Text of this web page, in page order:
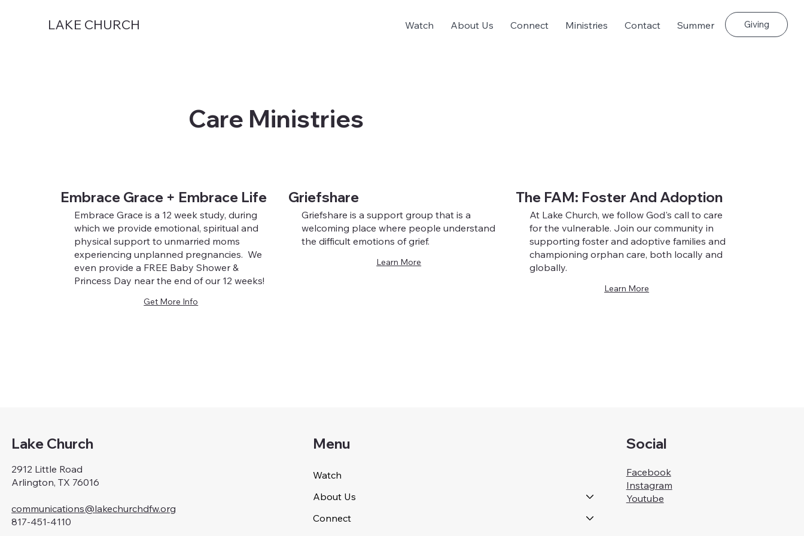
LAKE CHURCH Watch About Us Connect Ministries Contact Summer Giving
Care Ministries
Embrace Grace + Embrace Life
Get More Info
Embrace Grace is a 12 week study, during
which we provide emotional, spiritual and
physical support to unmarried moms
experiencing unplanned pregnancies. We
even provide a FREE Baby Shower &
Princess Day near the end of our 12 weeks!
Griefshare
Learn More
Griefshare is a support group that is a
welcoming place where people understand
the difficult emotions of grief.
The FAM: Foster And Adoption
Learn More
At Lake Church, we follow God's call to care
for the vulnerable. Join our community in
supporting foster and adoptive families and
championing orphan care, both locally and
globally.
Lake Church
2912 Little Road
Arlington, TX 76016
communications@lakechurchdfw.org
817-451-4110
Menu
Watch
About Us
Connect
Social
Facebook
Instagram
Youtube